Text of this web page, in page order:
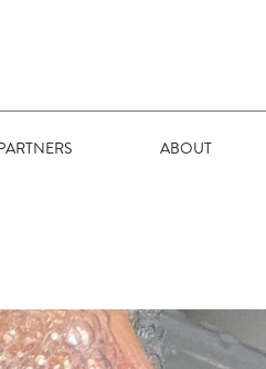
ABOUT